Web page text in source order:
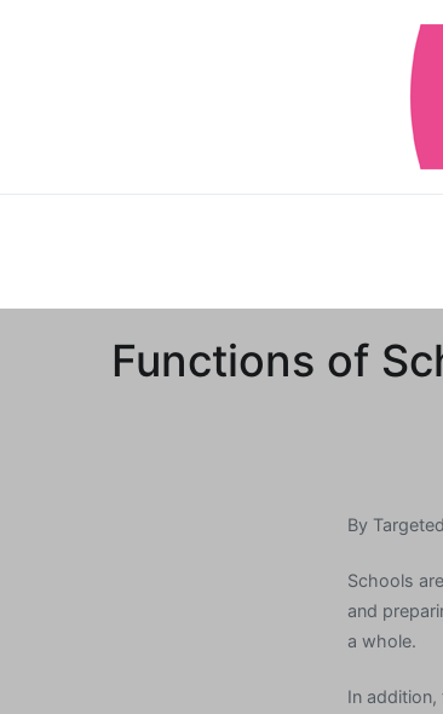
Functions of
By
Schools
and
a whole.
In